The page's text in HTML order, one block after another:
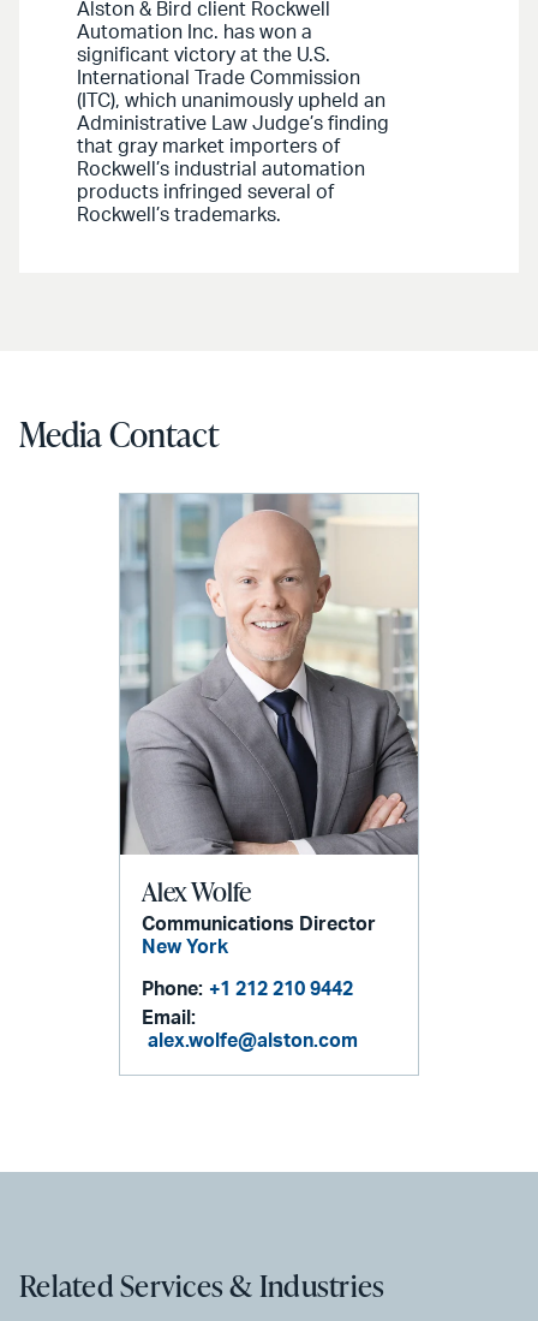
Alston & Bird client Rockwell
Automation Inc. has won a
significant victory at the U.S.
International Trade Commission
(ITC), which unanimously upheld an
Administrative Law Judge’s finding
that gray market importers of
Rockwell’s industrial automation
products infringed several of
Rockwell’s trademarks.
Media Contact
Alex Wolfe
Communications Director
New York
Phone: +1 212 210 9442
Email:
alex.wolfe@alston.com
Related Services & Industries